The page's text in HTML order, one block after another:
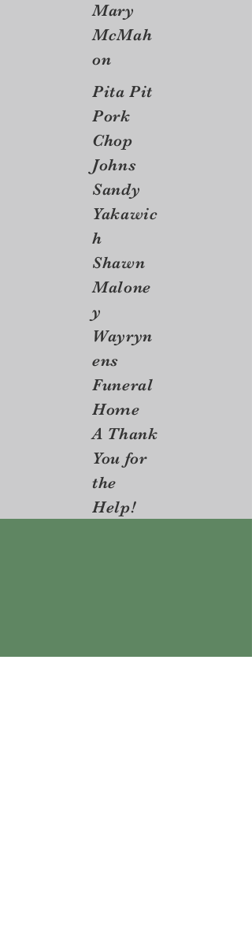
Mary
McMah
on
Pita Pit
Pork
Chop
Johns
Sandy
Yakawic
h
Shawn
Malone
y
Wayryn
ens
Funeral
Home
A Thank
You for
the
Help!